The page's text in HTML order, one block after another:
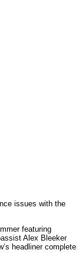
issues with the
featuring
Alex Bleeker
headliner complete